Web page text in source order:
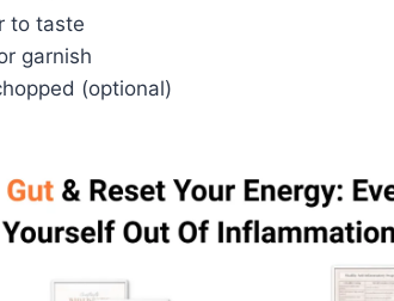
to taste
garnish
(optional)